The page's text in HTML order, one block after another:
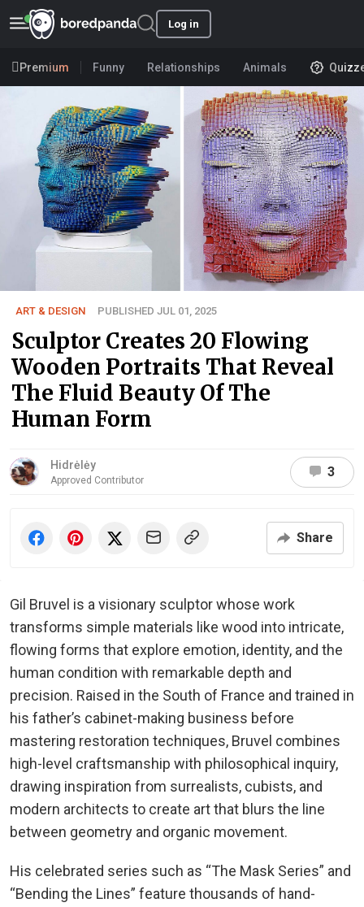
Log in
Premium Funny Relationships Animals
ART & DESIGN PUBLISHED JUL 01, 2025
Sculptor Creates 20 Flowing
Wooden Portraits That Reveal
The Fluid Beauty Of The
Human Form
Hidrėlėy
Approved Contributor
3
Share
Gil Bruvel is a visionary sculptor whose work
transforms simple materials like wood into intricate,
flowing forms that explore emotion, identity, and the
human condition with remarkable depth and
precision. Raised in the South of France and trained in
his father’s cabinet-making business before
mastering restoration techniques, Bruvel combines
high-level craftsmanship with philosophical inquiry,
drawing inspiration from surrealists, cubists, and
modern architects to create art that blurs the line
between geometry and organic movement.
His celebrated series such as “The Mask Series” and
“Bending the Lines” feature thousands of hand-